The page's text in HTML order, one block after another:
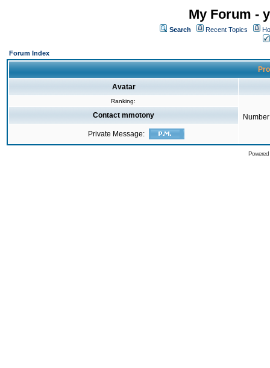
My Forum -
Search Recent Topics
Forum Index
Avatar
Ranking:
Contact mmotony
Private Message: